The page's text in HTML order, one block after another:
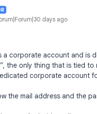
days ago
a corporate account and is
the only thing that is tied
corporate account
the mail address and the